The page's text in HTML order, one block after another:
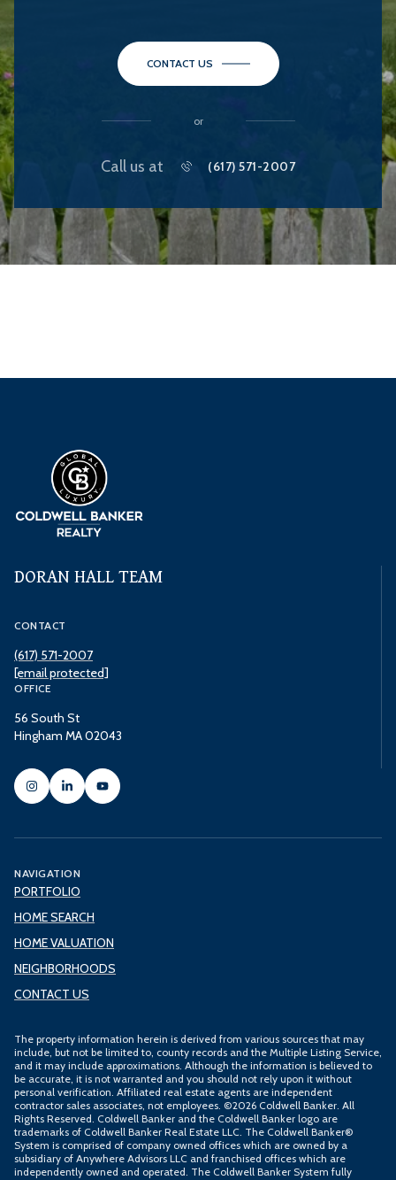
CONTACT US
or
Call us at (617) 571-2007
DORAN HALL TEAM
CONTACT
(617) 571-2007
[email protected]
OFFICE
56 South St
Hingham MA 02043
NAVIGATION
PORTFOLIO
HOME SEARCH
HOME VALUATION
NEIGHBORHOODS
CONTACT US
The property information herein is derived from various sources that may
include, but not be limited to, county records and the Multiple Listing Service,
and it may include approximations. Although the information is believed to
be accurate, it is not warranted and you should not rely upon it without
personal verification. Affiliated real estate agents are independent
contractor sales associates, not employees. ©2026 Coldwell Banker. All
Rights Reserved. Coldwell Banker and the Coldwell Banker logo are
trademarks of Coldwell Banker Real Estate LLC. The Coldwell Banker®
System is comprised of company owned offices which are owned by a
subsidiary of Anywhere Advisors LLC and franchised offices which are
independently owned and operated. The Coldwell Banker System fully